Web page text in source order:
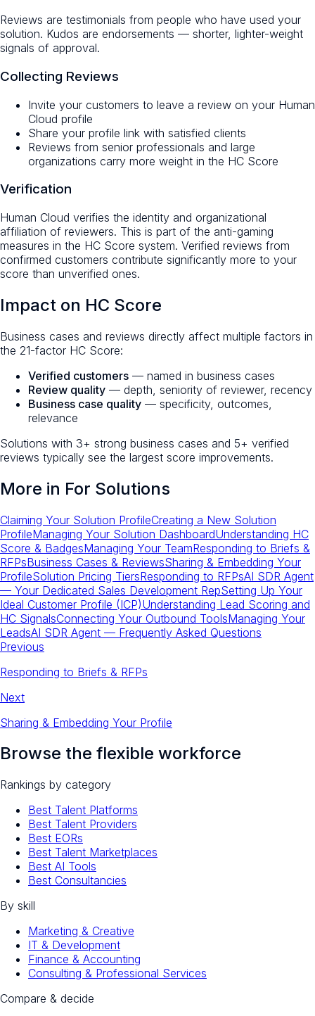
Reviews are testimonials from people who have used your
solution. Kudos are endorsements — shorter, lighter-weight
signals of approval.
Collecting Reviews
Invite your customers to leave a review on your Human
Cloud profile
Share your profile link with satisfied clients
Reviews from senior professionals and large
organizations carry more weight in the HC Score
Verification
Human Cloud verifies the identity and organizational
affiliation of reviewers. This is part of the anti-gaming
measures in the HC Score system. Verified reviews from
confirmed customers contribute significantly more to your
score than unverified ones.
Impact on HC Score
Business cases and reviews directly affect multiple factors in
the 21-factor HC Score:
Verified customers — named in business cases
Review quality — depth, seniority of reviewer, recency
Business case quality — specificity, outcomes,
relevance
Solutions with 3+ strong business cases and 5+ verified
reviews typically see the largest score improvements.
More in For Solutions
Claiming Your Solution ProfileCreating a New Solution
ProfileManaging Your Solution DashboardUnderstanding HC
Score & BadgesManaging Your TeamResponding to Briefs &
RFPsBusiness Cases & ReviewsSharing & Embedding Your
ProfileSolution Pricing TiersResponding to RFPsAI SDR Agent
— Your Dedicated Sales Development RepSetting Up Your
Ideal Customer Profile (ICP)Understanding Lead Scoring and
HC SignalsConnecting Your Outbound ToolsManaging Your
LeadsAI SDR Agent — Frequently Asked Questions
Previous
Responding to Briefs & RFPs
Next
Sharing & Embedding Your Profile
Browse the flexible workforce
Rankings by category
Best Talent Platforms
Best Talent Providers
Best EORs
Best Talent Marketplaces
Best AI Tools
Best Consultancies
By skill
Marketing & Creative
IT & Development
Finance & Accounting
Consulting & Professional Services
Compare & decide